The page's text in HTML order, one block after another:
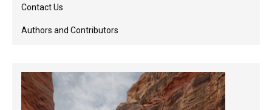
Contact Us
Authors and Contributors